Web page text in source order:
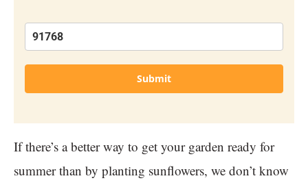
Submit
If there’s a better way to get your garden ready for
summer than by planting sunflowers, we don’t know